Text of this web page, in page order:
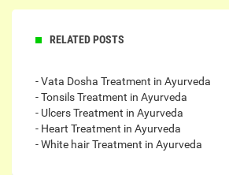
RELATED POSTS
- Vata Dosha Treatment in Ayurveda
- Tonsils Treatment in Ayurveda
- Ulcers Treatment in Ayurveda
- Heart Treatment in Ayurveda
- White hair Treatment in Ayurveda